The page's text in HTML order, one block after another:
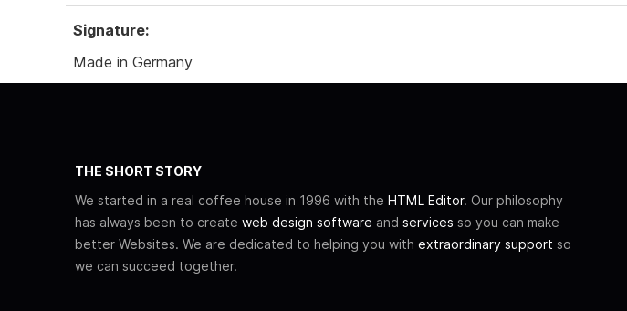
Signature:
Made in Germany
THE SHORT STORY
We started in a real coffee house in 1996 with the HTML Editor. Our philosophy
has always been to create web design software and services so you can make
better Websites. We are dedicated to helping you with extraordinary support so
we can succeed together.